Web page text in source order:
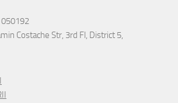
050192
Costache Str, 3rd Fl, District 5,